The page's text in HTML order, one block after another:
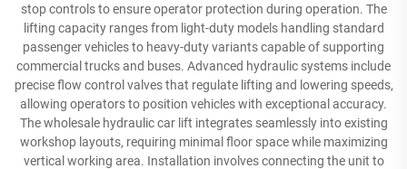
stop controls to ensure operator protection during operation. The
lifting capacity ranges from light-duty models handling standard
passenger vehicles to heavy-duty variants capable of supporting
commercial trucks and buses. Advanced hydraulic systems include
precise flow control valves that regulate lifting and lowering speeds,
allowing operators to position vehicles with exceptional accuracy.
The wholesale hydraulic car lift integrates seamlessly into existing
workshop layouts, requiring minimal floor space while maximizing
vertical working area. Installation involves connecting the unit to